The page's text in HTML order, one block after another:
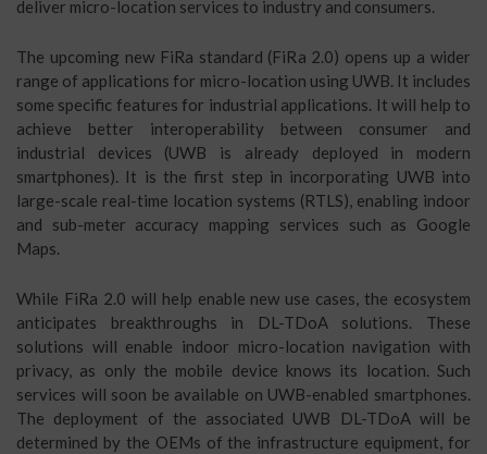
deliver micro-location services to industry and consumers.
The upcoming new FiRa standard (FiRa 2.0) opens up a wider
range of applications for micro-location using UWB. It includes
some specific features for industrial applications. It will help to
achieve better interoperability between consumer and
industrial devices (UWB is already deployed in modern
smartphones). It is the first step in incorporating UWB into
large-scale real-time location systems (RTLS), enabling indoor
and sub-meter accuracy mapping services such as Google
Maps.
While FiRa 2.0 will help enable new use cases, the ecosystem
anticipates breakthroughs in DL-TDoA solutions. These
solutions will enable indoor micro-location navigation with
privacy, as only the mobile device knows its location. Such
services will soon be available on UWB-enabled smartphones.
The deployment of the associated UWB DL-TDoA will be
determined by the OEMs of the infrastructure equipment, for